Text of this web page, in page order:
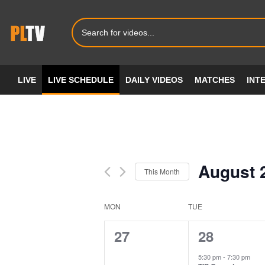
LIVE LIVE SCHEDULE DAILY VIDEOS MATCHES
This Month August
date.
Calendar
of
MON TUE
0
27
2
events,
28
5:30 pm- 7:30 pm